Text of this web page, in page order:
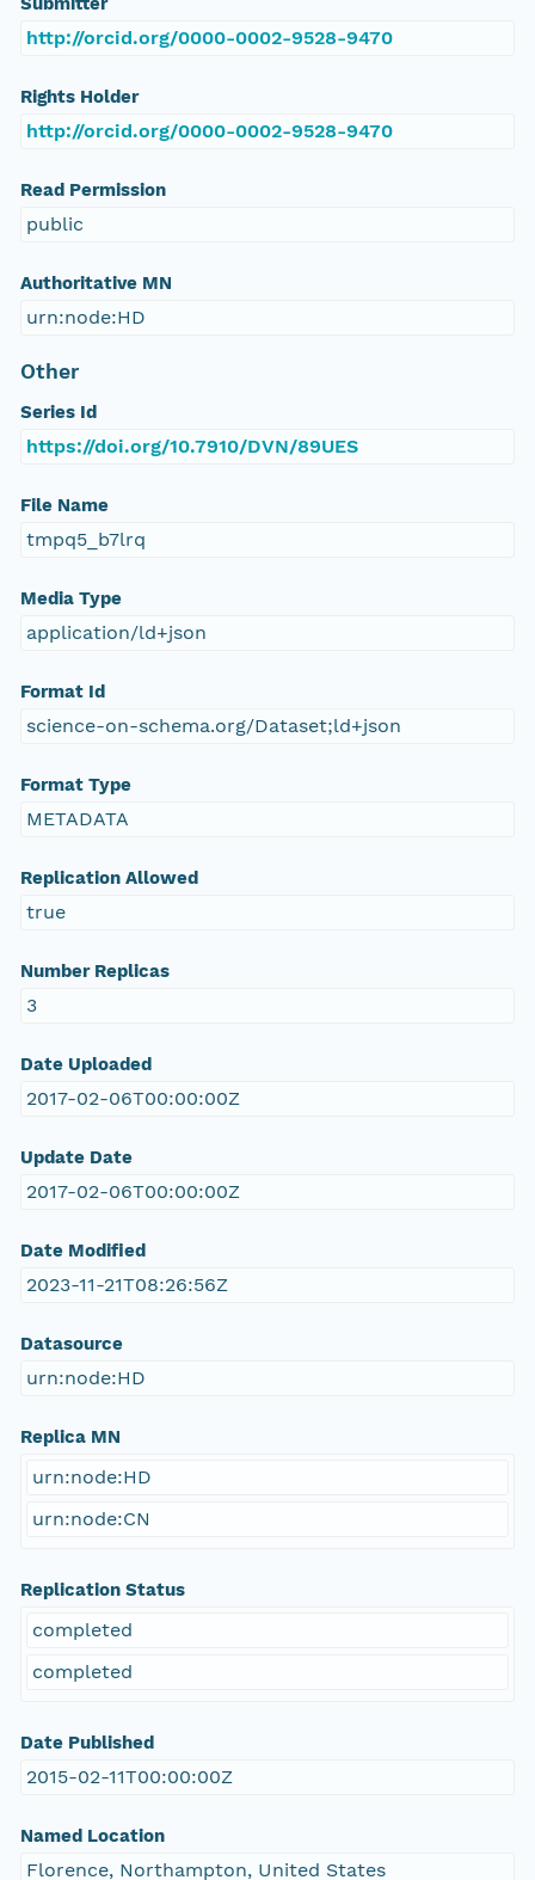
http://orcid.org/0000-0002-9528-9470
Rights Holder
http://orcid.org/0000-0002-9528-9470
Read Permission
public
Authoritative MN
urn:node:HD
Other
Series Id
https://doi.org/10.7910/DVN/89UES
File Name
tmpq5_b7lrq
Media Type
application/ld+json
Format Id
science-on-schema.org/Dataset;ld+json
Format Type
METADATA
Replication Allowed
true
Number Replicas
3
Date Uploaded
2017-02-06T00:00:00Z
Update Date
2017-02-06T00:00:00Z
Date Modified
2023-11-21T08:26:56Z
Datasource
urn:node:HD
Replica MN
urn:node:HD
urn:node:CN
Replication Status
completed
completed
Date Published
2015-02-11T00:00:00Z
Named Location
Florence, Northampton, United States